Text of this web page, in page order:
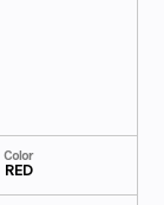
Color
RED